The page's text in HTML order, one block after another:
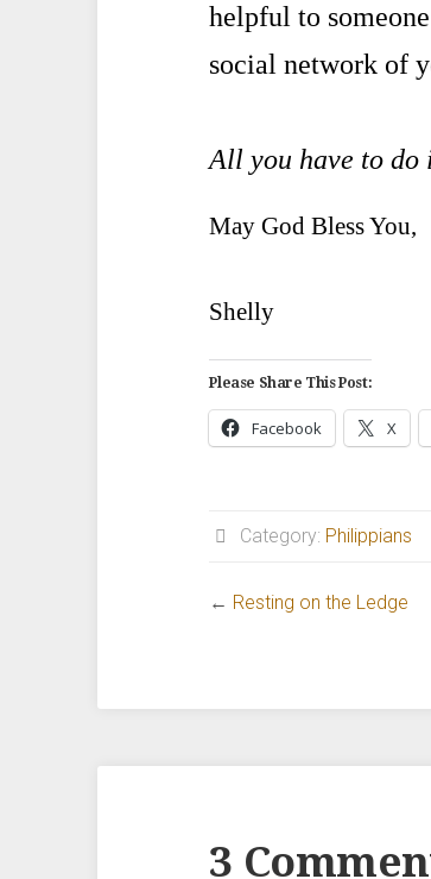
helpful to
social network of
All you have to do
May God Bless You,
Shelly
Please Share This Post:
Facebook X
Category: Philippians
← Resting on the Ledge
3